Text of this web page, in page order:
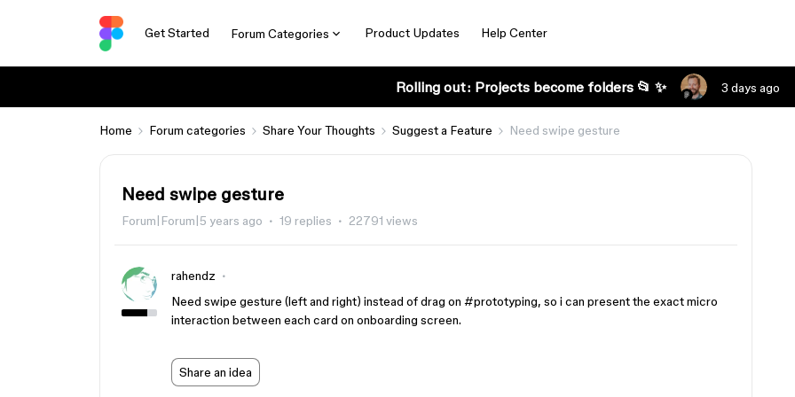
Get Started Forum Categories Product Updates Help Center
Rolling out: Projects become folders 📂 ✨ 3 days ago
Home Forum categories Share Your Thoughts Suggest a Feature Need swipe gesture
Need swipe gesture
Forum|Forum|5 years ago 19 replies 22791 views
rahendz
Need swipe gesture (left and right) instead of drag on #prototyping, so i can present the exact micro
interaction between each card on onboarding screen.
Share an idea